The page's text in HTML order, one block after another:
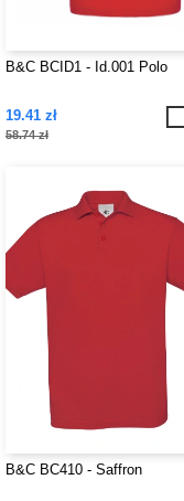
B&C BCID1 - Id.001 Polo
19.41 zł
58.74 zł
B&C BC410 - Saffron